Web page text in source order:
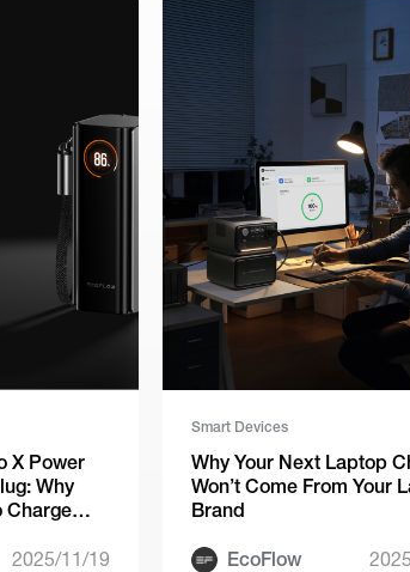
X Power
Why
Charge
2025/11/19
Smart Devices
Why Your Next Laptop
Won’t Come From Your
Brand
EcoFlow